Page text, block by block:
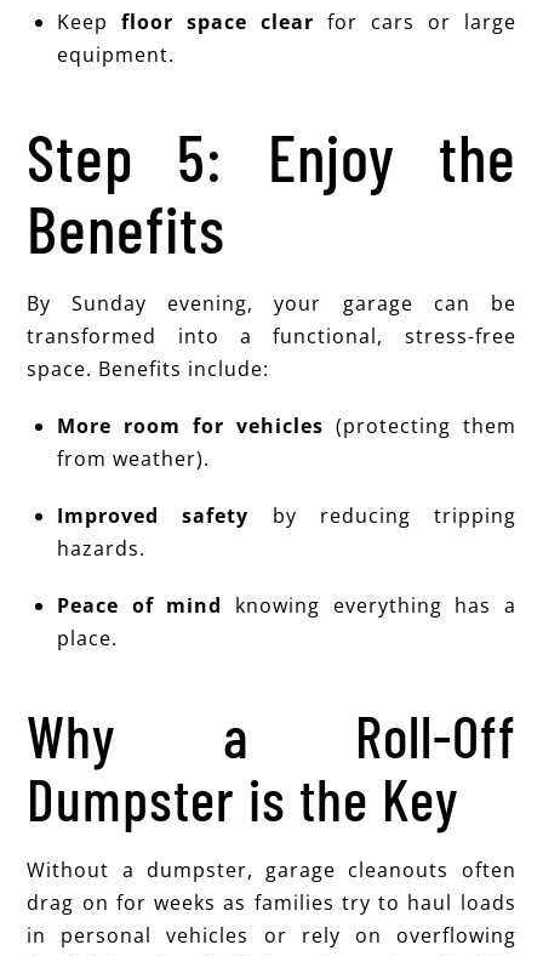
Keepfloor space clear for cars or large
equipment.
Step 5: Enjoy the
Benefits
By Sunday evening, your garage can be
transformed into a functional, stress-free
space. Benefits include:
More room for vehicles (protecting them
from weather).
Improved safety by reducing tripping
hazards.
Peace of mind
knowing everything has a
place.
Why a Roll-Off
Dumpster is the Key
Without a dumpster, garage cleanouts often
drag on for weeks as families try to haul loads
in personal vehicles or rely on overflowing